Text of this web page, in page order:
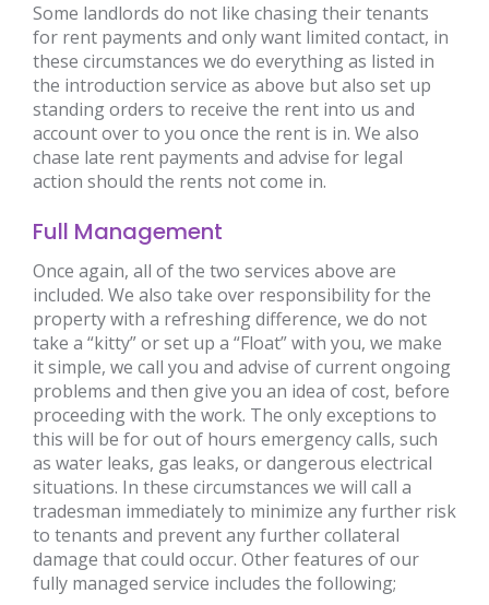
Some landlords do not like chasing their tenants
for rent payments and only want limited contact, in
these circumstances we do everything as listed in
the introduction service as above but also set up
standing orders to receive the rent into us and
account over to you once the rent is in. We also
chase late rent payments and advise for legal
action should the rents not come in.
Full Management
Once again, all of the two services above are
included. We also take over responsibility for the
property with a refreshing difference, we do not
take a “kitty” or set up a “Float” with you, we make
it simple, we call you and advise of current ongoing
problems and then give you an idea of cost, before
proceeding with the work. The only exceptions to
this will be for out of hours emergency calls, such
as water leaks, gas leaks, or dangerous electrical
situations. In these circumstances we will call a
tradesman immediately to minimize any further risk
to tenants and prevent any further collateral
damage that could occur. Other features of our
fully managed service includes the following;